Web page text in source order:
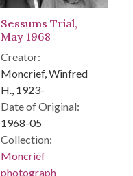
Sessums Trial,
May 1968
Creator:
Moncrief, Winfred
H., 1923-
Date of Original:
1968-05
Collection:
Moncrief
photograph